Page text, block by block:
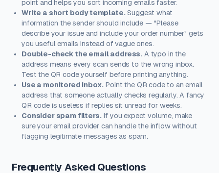
point and helps you sort incoming emails faster.
Write a short body template.Suggest what
information the sender should include — "Please
describe your issue and include your order number" gets
you useful emails instead of vague ones.
Double-check the email address. A typo in the
address means every scan sends to the wrong inbox.
Test the QR code yourself before printing anything.
Use a monitored inbox.Point the QR code to an email
address that someone actually checks regularly. A fancy
QR code is useless if replies sit unread for weeks.
Consider spam filters.If you expect volume, make
sure your email provider can handle the inflow without
flagging legitimate messages as spam.
Frequently Asked Questions